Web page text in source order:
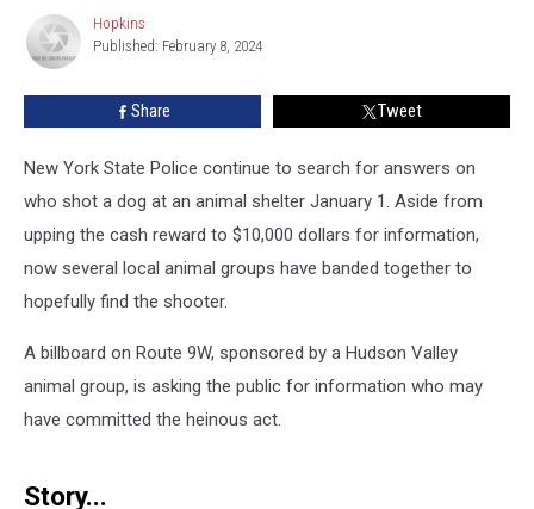
Hopkins
Hopkins
Published: February 8, 2024
Share Tweet
New York State Police continue to search for answers on
who shot a dog at an animal shelter January 1. Aside from
upping the cash reward to $10,000 dollars for information,
now several local animal groups have banded together to
hopefully find the shooter.
A billboard on Route 9W, sponsored by a Hudson Valley
animal group, is asking the public for information who may
have committed the heinous act.
Story...